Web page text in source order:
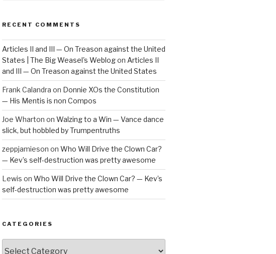
RECENT COMMENTS
Articles II and III — On Treason against the United
States | The Big Weasel's Weblogon Articles II
and III — On Treason against the United States
Frank Calandra on Donnie XOs the Constitution
— His Mentis is non Compos
Joe Wharton on Walzing to a Win — Vance dance
slick, but hobbled by Trumpentruths
zeppjamieson on Who Will Drive the Clown Car?
— Kev’s self-destruction was pretty awesome
Lewis on Who Will Drive the Clown Car? — Kev’s
self-destruction was pretty awesome
CATEGORIES